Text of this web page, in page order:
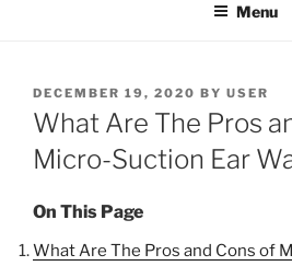
Menu
POSTED
ON
DECEMBER 19, 2020 BY USER
What Are The Pros
Micro-Suction Ear
On This Page
What Are The Pros and Cons of